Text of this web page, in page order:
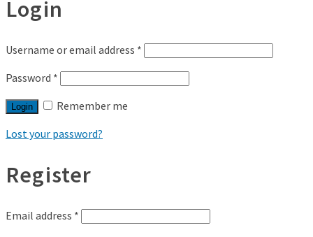
Login
Username or email address *
Password *
Login
Remember me
Lost your password?
Register
Email address *